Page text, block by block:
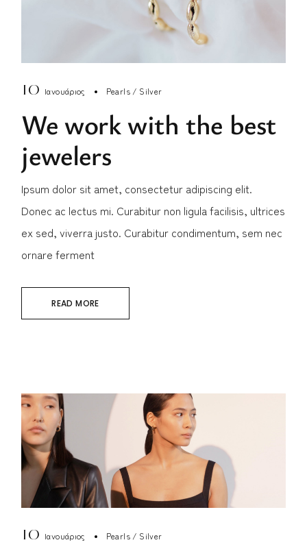
10 Ιανουάριος Pearls Silver
We work with the best
jewelers
Ipsum dolor sit amet, consectetur adipiscing elit.
Donec ac lectus mi. Curabitur non ligula facilisis, ultrices
ex sed, viverra justo. Curabitur condimentum, sem nec
ornare ferment
READ MORE
10 Ιανουάριος Pearls Silver